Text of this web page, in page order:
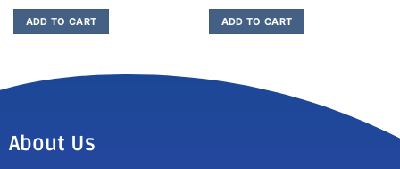
ADD TO CART ADD TO CART
About Us